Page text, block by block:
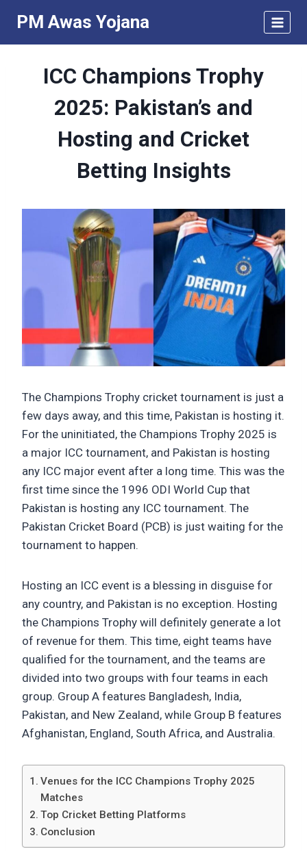
content
PM Awas Yojana
ICC Champions Trophy
2025: Pakistan’s and
Hosting and Cricket
Betting Insights
The Champions Trophy cricket tournament is just a
few days away, and this time, Pakistan is hosting it.
For the uninitiated, the Champions Trophy 2025 is
a major ICC tournament, and Pakistan is hosting
any ICC major event after a long time. This was the
first time since the 1996 ODI World Cup that
Pakistan is hosting any ICC tournament. The
Pakistan Cricket Board (PCB) is just waiting for the
tournament to happen.
Hosting an ICC event is a blessing in disguise for
any country, and Pakistan is no exception. Hosting
the Champions Trophy will definitely generate a lot
of revenue for them. This time, eight teams have
qualified for the tournament, and the teams are
divided into two groups with four teams in each
group. Group A features Bangladesh, India,
Pakistan, and New Zealand, while Group B features
Afghanistan, England, South Africa, and Australia.
Venues for the ICC Champions Trophy 2025
Matches
Top Cricket Betting Platforms
Conclusion